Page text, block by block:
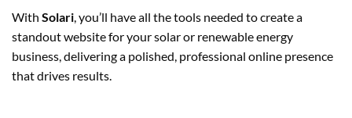
With Solari, you’ll have all the tools needed to create a
standout website for your solar or renewable energy
business, delivering a polished, professional online presence
that drives results.